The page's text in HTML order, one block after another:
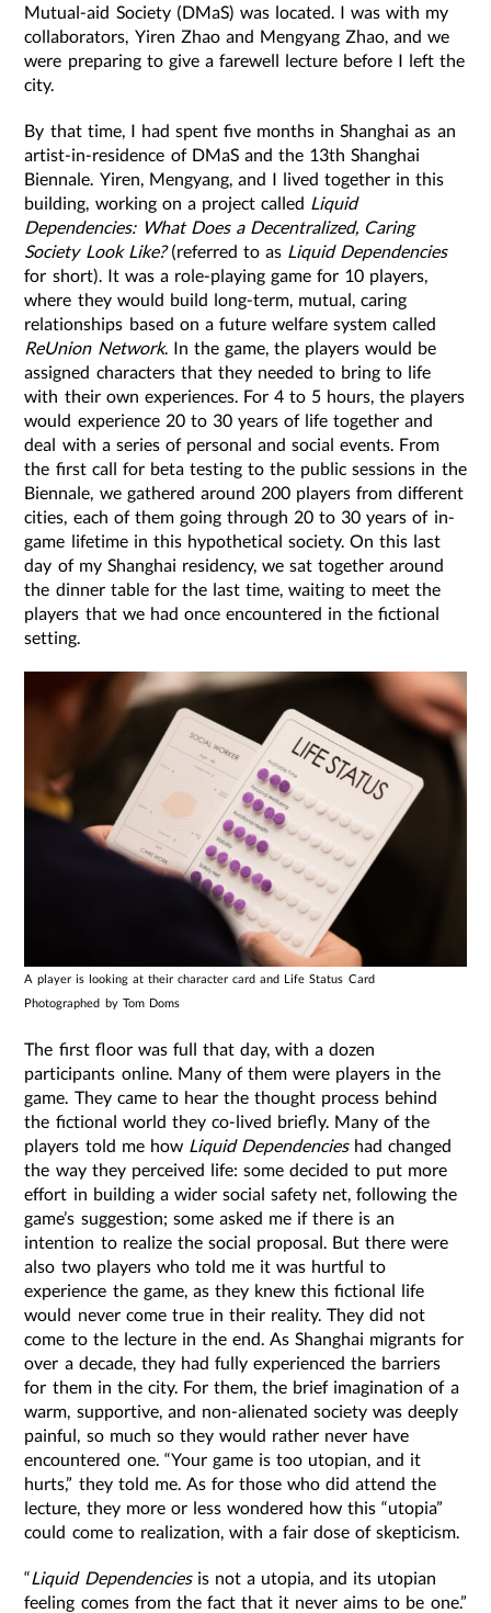
Mutual-aid Society (DMaS) was located. I was with my
collaborators, Yiren Zhao and Mengyang Zhao, and we
were preparing to give a farewell lecture before I left the
city.
By that time, I had spent five months in Shanghai as an
artist-in-residence of DMaS and the 13th Shanghai
Biennale. Yiren, Mengyang, and I lived together in this
building, working on a project called Liquid
Dependencies: What Does a Decentralized, Caring
Society Look Like?(referred to as Liquid Dependencies
for short). It was a role-playing game for 10 players,
where they would build long-term, mutual, caring
relationships based on a future welfare system called
ReUnion Network. In the game, the players would be
assigned characters that they needed to bring to life
with their own experiences. For 4 to 5 hours, the players
would experience 20 to 30 years of life together and
deal with a series of personal and social events. From
the first call for beta testing to the public sessions in the
Biennale, we gathered around 200 players from different
cities, each of them going through 20 to 30 years of in-
game lifetime in this hypothetical society. On this last
day of my Shanghai residency, we sat together around
the dinner table for the last time, waiting to meet the
players that we had once encountered in the fictional
setting.
A player is looking at their character card and Life Status Card
Photographed by Tom Doms
The first floor was full that day, with a dozen
participants online. Many of them were players in the
game. They came to hear the thought process behind
the fictional world they co-lived briefly. Many of the
players told me how Liquid Dependencieshad changed
the way they perceived life: some decided to put more
effort in building a wider social safety net, following the
game’s suggestion; some asked me if there is an
intention to realize the social proposal. But there were
also two players who told me it was hurtful to
experience the game, as they knew this fictional life
would never come true in their reality. They did not
come to the lecture in the end. As Shanghai migrants for
over a decade, they had fully experienced the barriers
for them in the city. For them, the brief imagination of a
warm, supportive, and non-alienated society was deeply
painful, so much so they would rather never have
encountered one. “Your game is too utopian, and it
hurts,” they told me. As for those who did attend the
lecture, they more or less wondered how this “utopia”
could come to realization, with a fair dose of skepticism.
“Liquid Dependenciesis not a utopia, and its utopian
feeling comes from the fact that it never aims to be one.”